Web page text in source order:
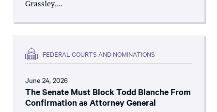
Grassley,...
FEDERAL COURTS AND NOMINATIONS
June 24, 2026
The Senate Must Block Todd Blanche From
Confirmation as Attorney General